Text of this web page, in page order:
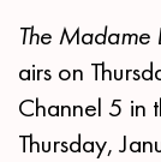
The Madame
airs on
Channel 5 in
Thursday,